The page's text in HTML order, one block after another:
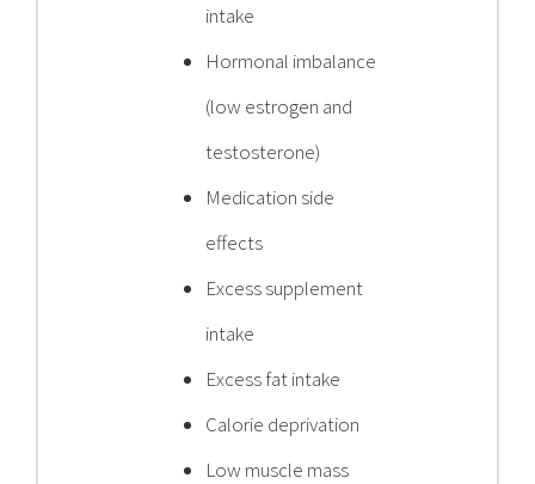
intake
Hormonal imbalance
(low estrogen and
testosterone)
Medication side
effects
Excess supplement
intake
Excess fat intake
Calorie deprivation
Low muscle mass